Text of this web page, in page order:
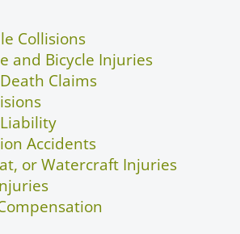
Collisions
and Bicycle Injuries
Claims
Accidents
or Watercraft Injuries